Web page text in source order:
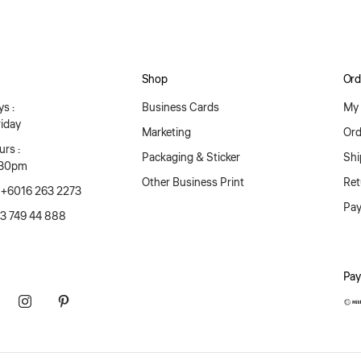
:
:
263 2273
749 44 888
Shop
Business Cards
Marketing
Packaging & Sticker
Other Business Print